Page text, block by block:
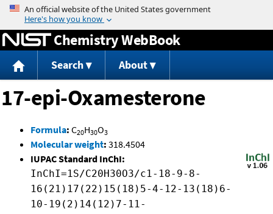
Jump to content
Chemistry WebBook
Search About
17-epi-Oxamesterone
Formula: C20H30O3
Molecular weight: 318.4504
IUPAC Standard InChI:
InChI=1S/C20H30O3/c1-18-9-8-
16(21)17(22)15(18)5-4-12-13(18)6-
10-19(2)14(12)7-11-